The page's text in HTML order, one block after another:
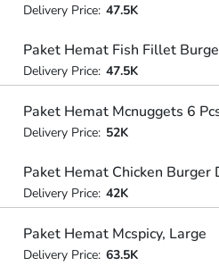
Delivery Price: 47.5K
Paket Hemat Fish Fillet
Delivery Price: 47.5K
Paket Hemat Mcnuggets 6
Delivery Price: 52K
Paket Hemat Chicken Burger
Delivery Price: 42K
Paket Hemat Mcspicy, Large
Delivery Price: 63.5K